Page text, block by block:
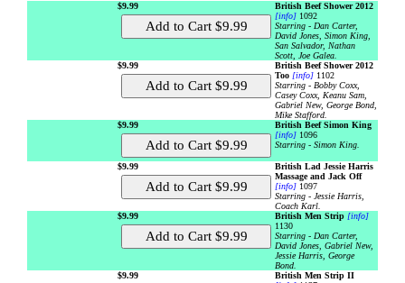
$9.99
British Beef Shower 2012
[info] 1092
Starring - Dan Carter,
David Jones, Simon King,
San Salvador, Nathan
Scott, Joe Galea.
$9.99
British Beef Shower 2012
Too [info] 1102
Starring - Bobby Coxx,
Casey Coxx, Keanu Sam,
Gabriel New, George Bond,
Mike Stafford.
$9.99
British Beef Simon King
[info] 1096
Starring - Simon King.
$9.99
British Lad Jessie Harris
Massage and Jack Off
[info] 1097
Starring - Jessie Harris,
Coach Karl.
$9.99
British Men Strip [info]
1130
Starring - Dan Carter,
David Jones, Gabriel New,
Jessie Harris, George
Bond.
$9.99
British Men Strip II